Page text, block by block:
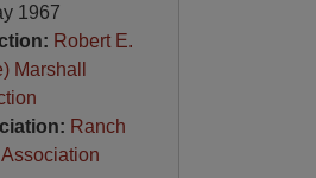
1967
Robert E.
Marshall
Ranch
Association